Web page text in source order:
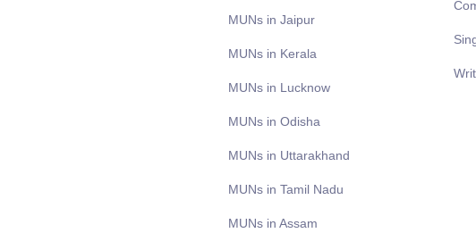
MUNs in Jaipur
MUNs in Kerala
MUNs in Lucknow
MUNs in Odisha
MUNs in Uttarakhand
MUNs in Tamil Nadu
MUNs in Assam